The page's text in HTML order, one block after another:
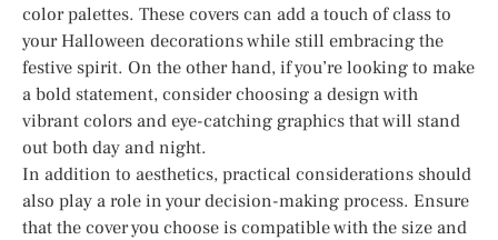
color palettes. These covers can add a touch of class to
your Halloween decorations while still embracing the
festive spirit. On the other hand, if you’re looking to make
a bold statement, consider choosing a design with
vibrant colors and eye-catching graphics that will stand
out both day and night.
In addition to aesthetics, practical considerations should
also play a role in your decision-making process. Ensure
that the cover you choose is compatible with the size and